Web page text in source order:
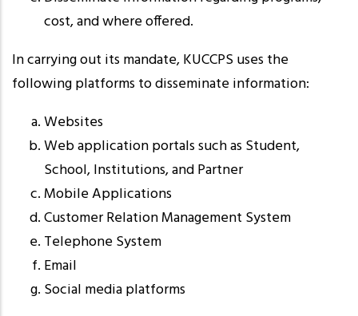
cost, and where offered.
In carrying out its mandate, KUCCPS uses the
following platforms to disseminate information:
Websites
Web application portals such as Student,
School, Institutions, and Partner
Mobile Applications
Customer Relation Management System
Telephone System
Email
Social media platforms